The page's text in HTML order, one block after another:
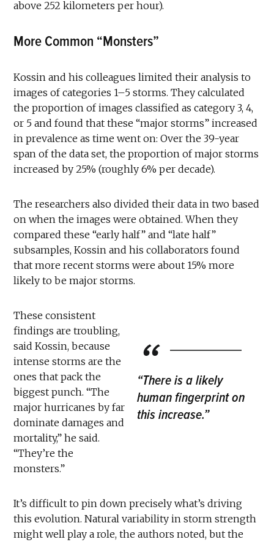
above 252 kilometers per hour).
More Common “Monsters”
Kossin and his colleagues limited their analysis to
images of categories 1–5 storms. They calculated
the proportion of images classified as category 3, 4,
or 5 and found that these “major storms” increased
in prevalence as time went on: Over the 39-year
span of the data set, the proportion of major storms
increased by 25% (roughly 6% per decade).
The researchers also divided their data in two based
on when the images were obtained. When they
compared these “early half” and “late half”
subsamples, Kossin and his collaborators found
that more recent storms were about 15% more
likely to be major storms.
“There is a likely
human fingerprint on
this increase.”
These consistent
findings are troubling,
said Kossin, because
intense storms are the
ones that pack the
biggest punch. “The
major hurricanes by far
dominate damages and
mortality,” he said.
“They’re the
monsters.”
It’s difficult to pin down precisely what’s driving
this evolution. Natural variability in storm strength
might well play a role, the authors noted, but the